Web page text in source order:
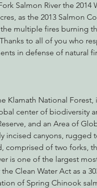
EPIC in Court
Salmon River the 2014
as the 2013 Salmon
multiple fires burning
to all of you who
in defense of natural
Klamath National
center of biodiversity
and an Area of
incised canyons, rugged
comprised of two forks,
is one of the largest
Clean Water Act as a
of Spring Chinook